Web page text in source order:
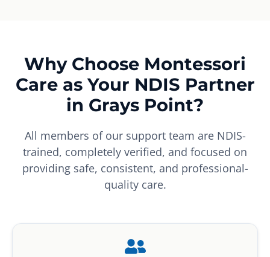
Why Choose Montessori
Care as Your NDIS Partner
in Grays Point?
All members of our support team are NDIS-
trained, completely verified, and focused on
providing safe, consistent, and professional-
quality care.